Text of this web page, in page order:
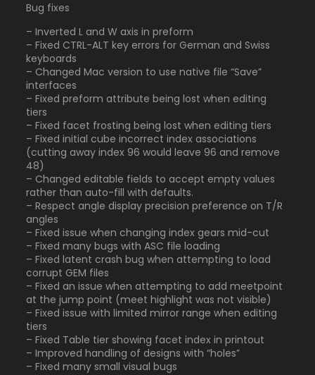
Bug fixes
– Inverted L and W axis in preform
– Fixed CTRL-ALT key errors for German and Swiss
keyboards
– Changed Mac version to use native file “Save”
interfaces
– Fixed preform attribute being lost when editing
tiers
– Fixed facet frosting being lost when editing tiers
– Fixed initial cube incorrect index associations
(cutting away index 96 would leave 96 and remove
48)
– Changed editable fields to accept empty values
rather than auto-fill with defaults.
– Respect angle display precision preference on T/R
angles
– Fixed issue when changing index gears mid-cut
– Fixed many bugs with ASC file loading
– Fixed latent crash bug when attempting to load
corrupt GEM files
– Fixed an issue when attempting to add meetpoint
at the jump point (meet highlight was not visible)
– Fixed issue with limited mirror range when editing
tiers
– Fixed Table tier showing facet index in printout
– Improved handling of designs with “holes”
– Fixed many small visual bugs